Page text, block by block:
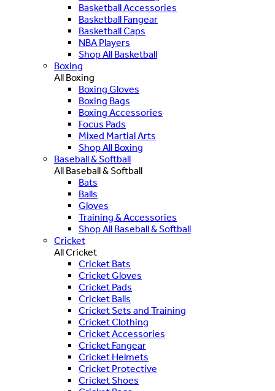
Basketball Accessories
Basketball Fangear
Basketball Caps
NBA Players
Shop All Basketball
Boxing
All Boxing
Boxing Gloves
Boxing Bags
Boxing Accessories
Focus Pads
Mixed Martial Arts
Shop All Boxing
Baseball & Softball
All Baseball & Softball
Bats
Balls
Gloves
Training & Accessories
Shop All Baseball & Softball
Cricket
All Cricket
Cricket Bats
Cricket Gloves
Cricket Pads
Cricket Balls
Cricket Sets and Training
Cricket Clothing
Cricket Accessories
Cricket Fangear
Cricket Helmets
Cricket Protective
Cricket Shoes